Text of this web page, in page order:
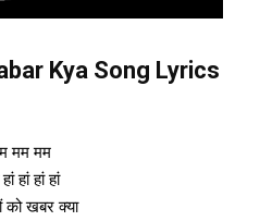
Kya Song Lyrics
मम मम
हां हां हां
को खबर क्या